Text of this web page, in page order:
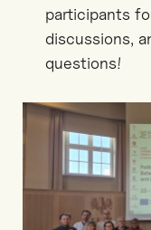
participants
discussions,
questions!